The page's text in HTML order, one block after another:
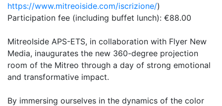
https://www.mitreoiside.com/iscrizione/)
Participation fee (including buffet lunch): €88.00
MitreoIside APS-ETS, in collaboration with Flyer New
Media, inaugurates the new 360-degree projection
room of the Mitreo through a day of strong emotional
and transformative impact.
By immersing ourselves in the dynamics of the color